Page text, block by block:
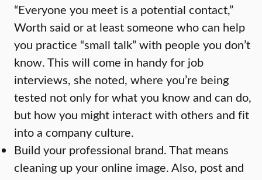
“Everyone you meet is a potential contact,”
Worth said or at least someone who can help
you practice “small talk” with people you don’t
know. This will come in handy for job
interviews, she noted, where you’re being
tested not only for what you know and can do,
but how you might interact with others and fit
into a company culture.
Build your professional brand. That means
cleaning up your online image. Also, post and